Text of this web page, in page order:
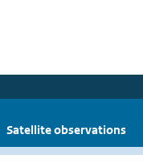
Satellite observations